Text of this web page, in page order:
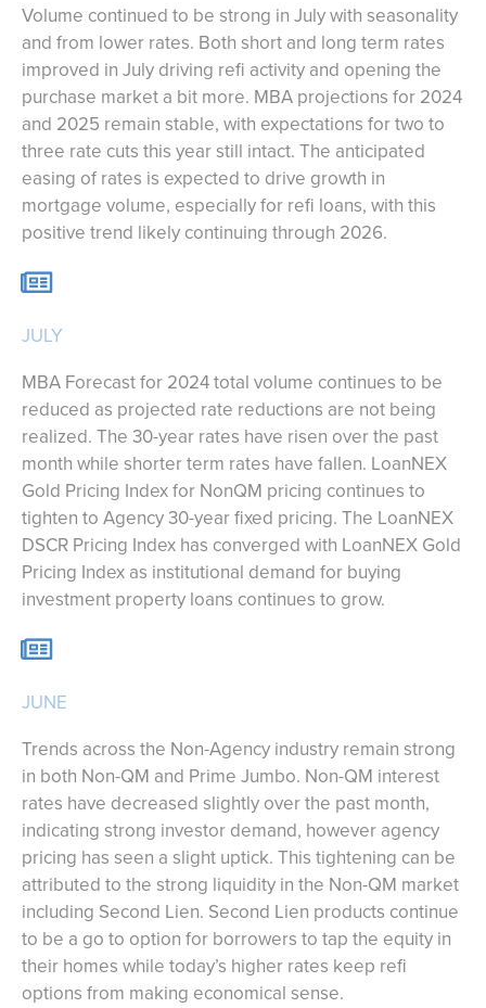
Volume continued to be strong in July with seasonality
and from lower rates. Both short and long term rates
improved in July driving refi activity and opening the
purchase market a bit more. MBA projections for 2024
and 2025 remain stable, with expectations for two to
three rate cuts this year still intact. The anticipated
easing of rates is expected to drive growth in
mortgage volume, especially for refi loans, with this
positive trend likely continuing through 2026.
JULY
MBA Forecast for 2024 total volume continues to be
reduced as projected rate reductions are not being
realized. The 30-year rates have risen over the past
month while shorter term rates have fallen. LoanNEX
Gold Pricing Index for NonQM pricing continues to
tighten to Agency 30-year fixed pricing. The LoanNEX
DSCR Pricing Index has converged with LoanNEX Gold
Pricing Index as institutional demand for buying
investment property loans continues to grow.
JUNE
Trends across the Non-Agency industry remain strong
in both Non-QM and Prime Jumbo. Non-QM interest
rates have decreased slightly over the past month,
indicating strong investor demand, however agency
pricing has seen a slight uptick. This tightening can be
attributed to the strong liquidity in the Non-QM market
including Second Lien. Second Lien products continue
to be a go to option for borrowers to tap the equity in
their homes while today’s higher rates keep refi
options from making economical sense.